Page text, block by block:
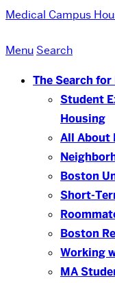
Medical Campus
Menu Search
The Search
Student
Housing
All About
Boston
Short-
Boston
Working
MA